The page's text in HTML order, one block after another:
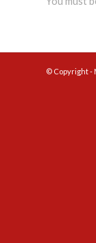
© Copyright -